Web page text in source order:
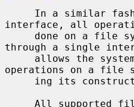
In a similar
interface, all
through a single
operations on a file